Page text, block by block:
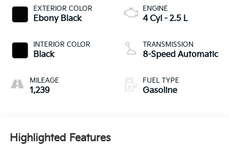
EXTERIOR COLOR
Ebony Black
INTERIOR COLOR
Black
MILEAGE
1,239
ENGINE
4 Cyl - 2.5 L
TRANSMISSION
8-Speed Automatic
FUEL TYPE
Gasoline
Highlighted Features